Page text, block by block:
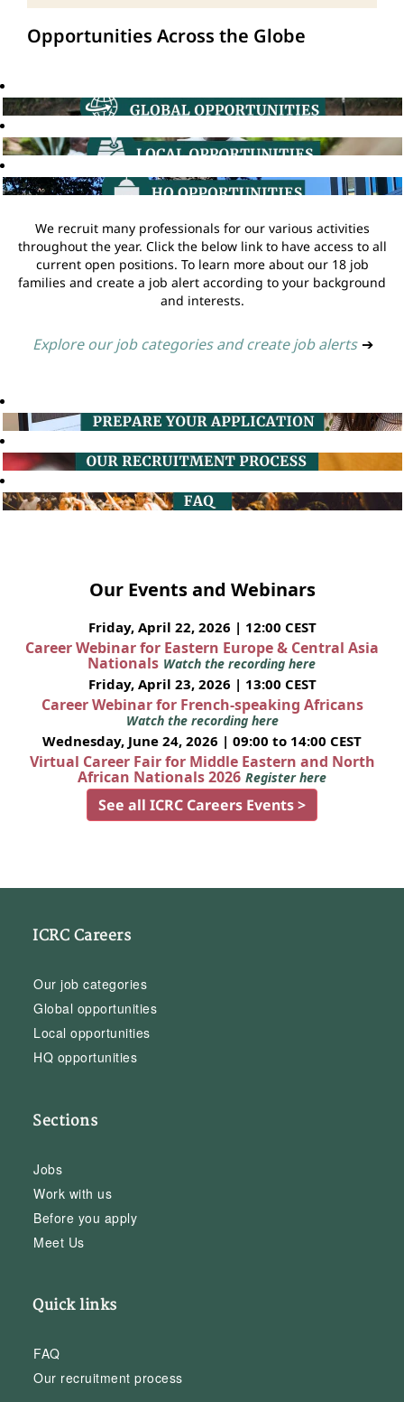
Opportunities Across the Globe
We recruit many professionals for our various activities
throughout the year. Click the below link to have access to all
current open positions. To learn more about our 18 job
families and create a job alert according to your background
and interests.
Explore our job categories and create job alerts ➔
Our Events and Webinars
Friday, April 22, 2026 | 12:00 CEST
Career Webinar for Eastern Europe & Central Asia
Nationals Watch the recording here
Friday, April 23, 2026 | 13:00 CEST
Career Webinar for French-speaking Africans
Watch the recording here
Wednesday, June 24, 2026 | 09:00 to 14:00 CEST
Virtual Career Fair for Middle Eastern and North
African Nationals 2026 Register here
See all ICRC Careers Events >
ICRC Careers
Our job categories
Global opportunities
Local opportunities
HQ opportunities
Sections
Jobs
Work with us
Before you apply
Meet Us
Quick links
FAQ
Our recruitment process